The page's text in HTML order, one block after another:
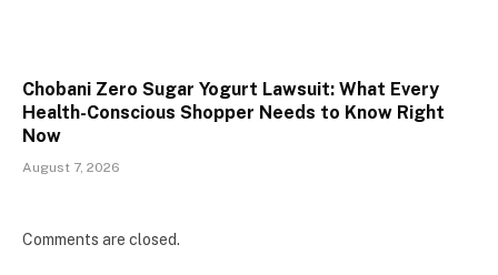
Chobani Zero Sugar Yogurt Lawsuit: What Every
Health-Conscious Shopper Needs to Know Right
Now
August 7, 2026
Comments are closed.